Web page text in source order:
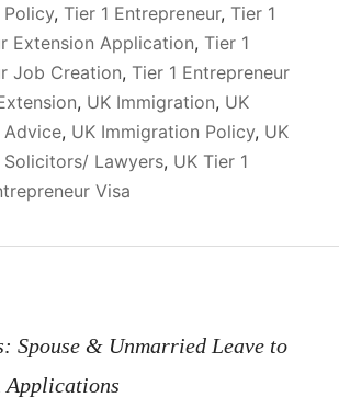
, Tier 1 Entrepreneur, Tier 1
Extension Application, Tier 1
Job Creation, Tier 1 Entrepreneur
, UK Immigration, UK
Advice, UK Immigration Policy, UK
Lawyers, UK Tier 1
Visa
Spouse & Unmarried Leave to
Applications